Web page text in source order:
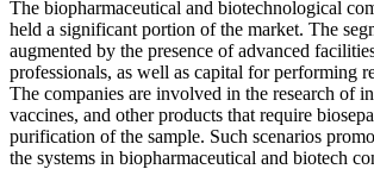
The biopharmaceutical and biotechnological
held a significant portion of the market. The
augmented by the presence of advanced
professionals, as well as capital for performing
The companies are involved in the research of
vaccines, and other products that require
purification of the sample. Such scenarios
the systems in biopharmaceutical and biotech